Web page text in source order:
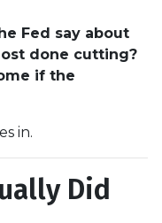
Fed say about
done cutting?
if the
in.
Did